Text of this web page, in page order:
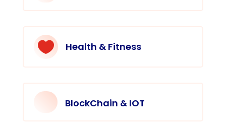
 Health & Fitness
BlockChain & IOT